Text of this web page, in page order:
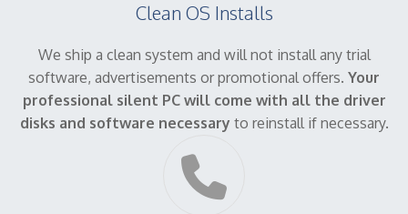
Clean OS Installs
We ship a clean system and will not install any trial
software, advertisements or promotional offers. Your
professional silent PC will come with all the driver
disks and software necessary to reinstall if necessary.